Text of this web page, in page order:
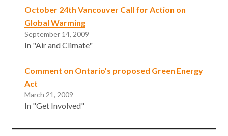
October 24th Vancouver Call for Action on
Global Warming
September 14, 2009
In "Air and Climate"
Comment on Ontario’s proposed Green Energy
Act
March 21, 2009
In "Get Involved"